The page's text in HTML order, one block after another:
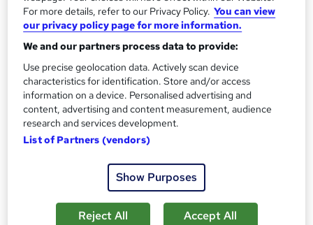
S
u
m
m
a
r
Price
£199inc VAT
Or£66.33/mo. for 3 months...Read more
Study method
Online
Duration
Access to content
Qualification
For more details, refer to our Privacy Policy. You can view
our privacy policy page for more information.
We and our partners process data to provide:
Use precise geolocation data. Actively scan device
characteristics for identification. Store and/or access
information on a device. Personalised advertising and
content, advertising and content measurement, audience
research and services development.
List of Partners (vendors)
Show Purposes
Reject All Accept All